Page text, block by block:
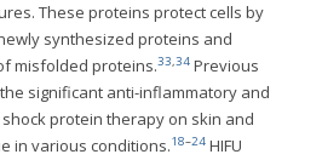
These proteins protect cells by
synthesized proteins and
misfolded proteins.33,34 Previous
significant anti-inflammatory and
protein therapy on skin and
in various conditions.18–24 HIFU